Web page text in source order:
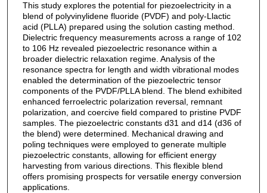
This study explores the potential for piezoelectricity in a
blend of polyvinylidene fluoride (PVDF) and poly-Llactic
acid (PLLA) prepared using the solution casting method.
Dielectric frequency measurements across a range of 102
to 106 Hz revealed piezoelectric resonance within a
broader dielectric relaxation regime. Analysis of the
resonance spectra for length and width vibrational modes
enabled the determination of the piezoelectric tensor
components of the PVDF/PLLA blend. The blend exhibited
enhanced ferroelectric polarization reversal, remnant
polarization, and coercive field compared to pristine PVDF
samples. The piezoelectric constants d31 and d14 (d36 of
the blend) were determined. Mechanical drawing and
poling techniques were employed to generate multiple
piezoelectric constants, allowing for efficient energy
harvesting from various directions. This flexible blend
offers promising prospects for versatile energy conversion
applications.